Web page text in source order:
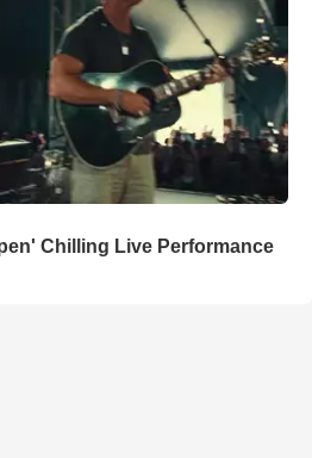
Chilling Live Performance